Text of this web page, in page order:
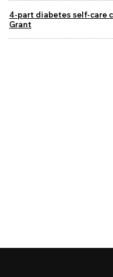
4-part diabetes self-care
Grant